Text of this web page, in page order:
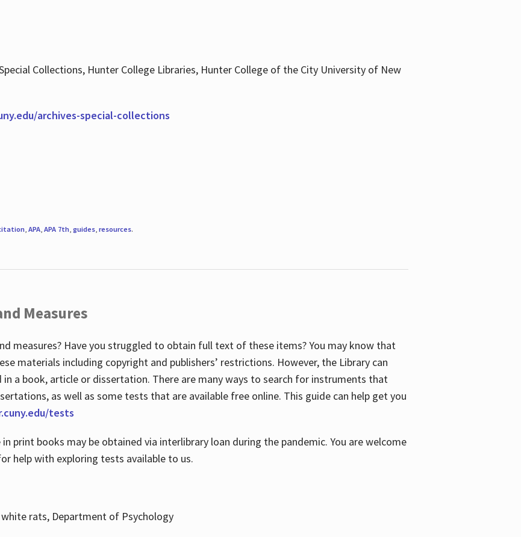
Collections, Hunter College Libraries, Hunter College of the City University of New
archives-special-collections
, APA, APA 7th, guides, resources.
Measures
measures? Have you struggled to obtain full text of these items? You may know that
materials including copyright and publishers’ restrictions. However, the Library can
a book, article or dissertation. There are many ways to search for instruments that
as well as some tests that are available free online. This guide can help get you
tests
print books may be obtained via interlibrary loan during the pandemic. You are welcome
help with exploring tests available to us.
rats, Department of Psychology